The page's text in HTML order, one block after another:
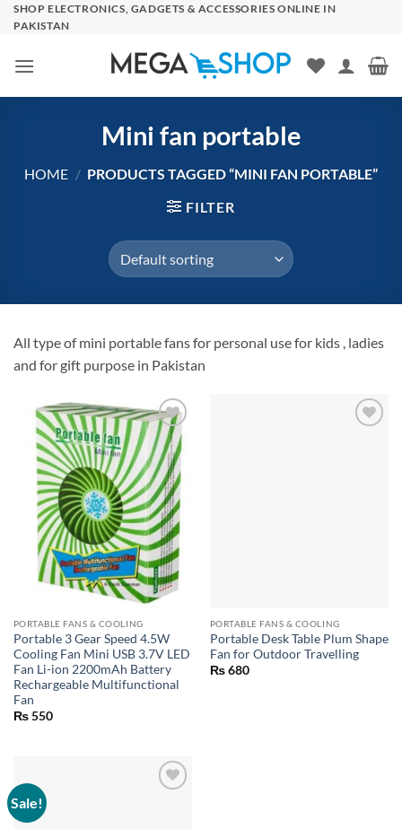
SkipSHOP ELECTRONICS, GADGETS & ACCESSORIES ONLINE IN
PAKISTAN
Mini fan portable
HOME / PRODUCTS TAGGED “MINI FAN PORTABLE”
FILTER
All type of mini portable fans for personal use for kids , ladies
and for gift purpose in Pakistan
PORTABLE FANS & COOLING
Portable 3 Gear Speed 4.5W
Cooling Fan Mini USB 3.7V LED
Fan Li-ion 2200mAh Battery
Rechargeable Multifunctional
Fan
₨550
PORTABLE FANS & COOLING
Portable Desk Table Plum Shape
Fan for Outdoor Travelling
₨680
Sale!